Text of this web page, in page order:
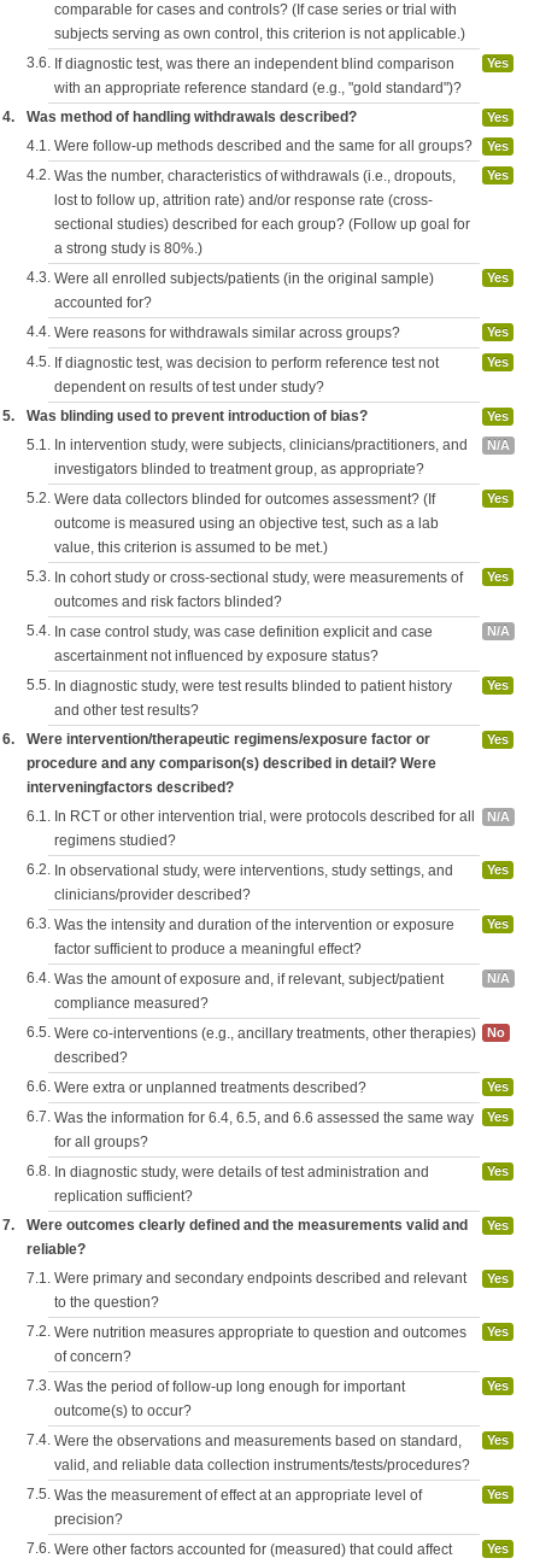
comparable for cases and controls? (If case series or trial with
subjects serving as own control, this criterion is not applicable.)
3.6. If diagnostic test, was there an independent blind comparison
with an appropriate reference standard (e.g., "gold standard")?
Yes
4. Was method of handling withdrawals described? Yes
4.1. Were follow-up methods described and the same for all groups? Yes
4.2. Was the number, characteristics of withdrawals (i.e., dropouts,
lost to follow up, attrition rate) and/or response rate (cross-
sectional studies) described for each group? (Follow up goal for
a strong study is 80%.)
Yes
4.3. Were all enrolled subjects/patients (in the original sample)
accounted for?
Yes
4.4. Were reasons for withdrawals similar across groups? Yes
4.5. If diagnostic test, was decision to perform reference test not
dependent on results of test under study?
Yes
5. Was blinding used to prevent introduction of bias? Yes
5.1. In intervention study, were subjects, clinicians/practitioners, and
investigators blinded to treatment group, as appropriate?
N/A
5.2. Were data collectors blinded for outcomes assessment? (If
outcome is measured using an objective test, such as a lab
value, this criterion is assumed to be met.)
Yes
5.3. In cohort study or cross-sectional study, were measurements of
outcomes and risk factors blinded?
Yes
5.4. In case control study, was case definition explicit and case
ascertainment not influenced by exposure status?
N/A
5.5. In diagnostic study, were test results blinded to patient history
and other test results?
Yes
6.
Were intervention/therapeutic regimens/exposure factor or
procedure and any comparison(s) described in detail? Were
interveningfactors described?
Yes
6.1. In RCT or other intervention trial, were protocols described for all
regimens studied?
N/A
6.2. In observational study, were interventions, study settings, and
clinicians/provider described?
Yes
6.3. Was the intensity and duration of the intervention or exposure
factor sufficient to produce a meaningful effect?
Yes
6.4. Was the amount of exposure and, if relevant, subject/patient
compliance measured?
N/A
6.5. Were co-interventions (e.g., ancillary treatments, other therapies)
described?
No
6.6. Were extra or unplanned treatments described? Yes
6.7. Was the information for 6.4, 6.5, and 6.6 assessed the same way
for all groups?
Yes
6.8. In diagnostic study, were details of test administration and
replication sufficient?
Yes
7.
Were outcomes clearly defined and the measurements valid and
reliable?
Yes
7.1. Were primary and secondary endpoints described and relevant
to the question?
Yes
7.2. Were nutrition measures appropriate to question and outcomes
of concern?
Yes
7.3. Was the period of follow-up long enough for important
outcome(s) to occur?
Yes
7.4. Were the observations and measurements based on standard,
valid, and reliable data collection instruments/tests/procedures?
Yes
7.5. Was the measurement of effect at an appropriate level of
precision?
Yes
7.6. Were other factors accounted for (measured) that could affect
Yes